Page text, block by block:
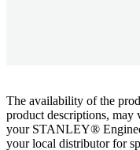
The availability of the
product descriptions,
your STANLEY®
your local distributor for